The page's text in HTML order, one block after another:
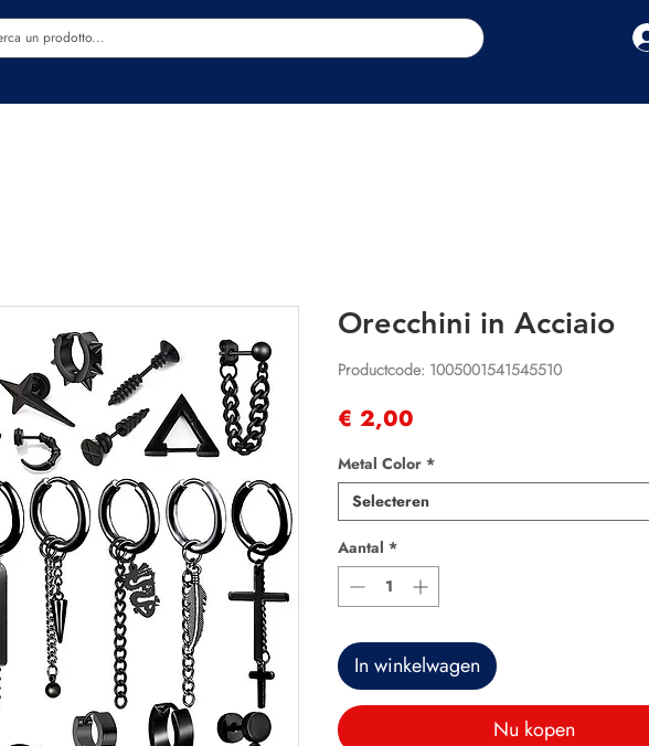
Orecchini in Acciaio
Productcode: 1005001541545510
€ 2,00
Metal Color *
Selecteren
Aantal *
In winkelwagen
Nu kopen